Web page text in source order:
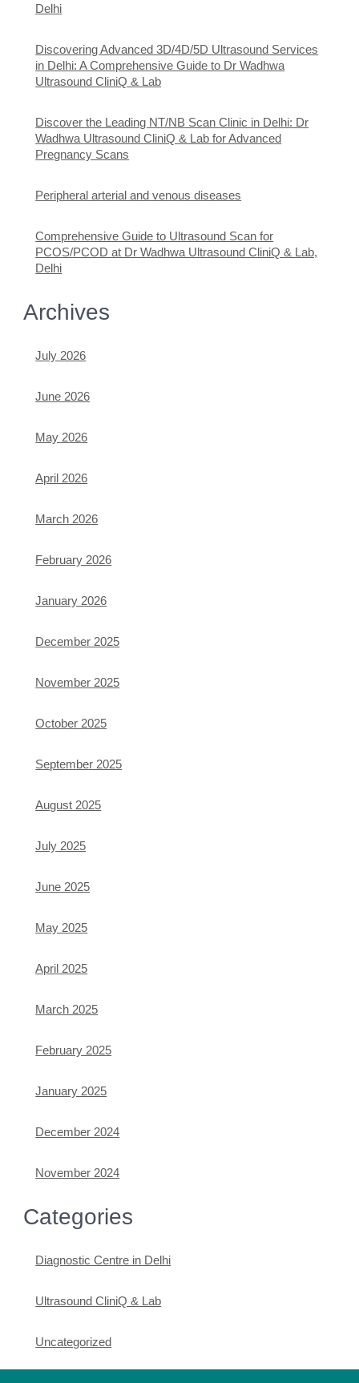
Delhi
Discovering Advanced 3D/4D/5D Ultrasound Services
in Delhi: A Comprehensive Guide to Dr Wadhwa
Ultrasound CliniQ & Lab
Discover the Leading NT/NB Scan Clinic in Delhi: Dr
Wadhwa Ultrasound CliniQ & Lab for Advanced
Pregnancy Scans
Peripheral arterial and venous diseases
Comprehensive Guide to Ultrasound Scan for
PCOS/PCOD at Dr Wadhwa Ultrasound CliniQ & Lab,
Delhi
Archives
July 2026
June 2026
May 2026
April 2026
March 2026
February 2026
January 2026
December 2025
November 2025
October 2025
September 2025
August 2025
July 2025
June 2025
May 2025
April 2025
March 2025
February 2025
January 2025
December 2024
November 2024
Categories
Diagnostic Centre in Delhi
Ultrasound CliniQ & Lab
Uncategorized